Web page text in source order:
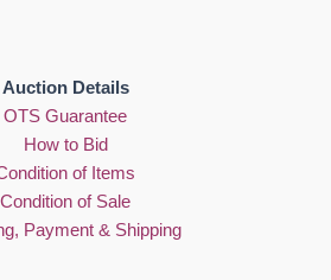
Auction Details
OTS Guarantee
How to Bid
of Items
Condition of Sale
Payment & Shipping